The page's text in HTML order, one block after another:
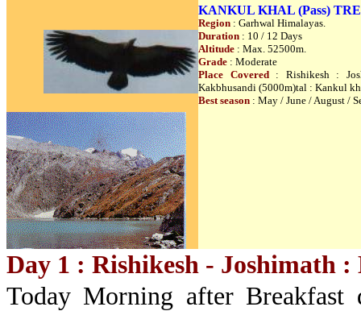
KANKUL KHAL (Pass)
Region : Garhwal Himalayas.
Duration : 10 / 12 Days
Altitude : Max. 52500m.
Grade : Moderate
Place Covered: Rishikesh :
Kakbhusandi (5000m)tal : Kankul
Best season : May / June / August /
Day 1 : Rishikesh - Joshimath
Today Morning after